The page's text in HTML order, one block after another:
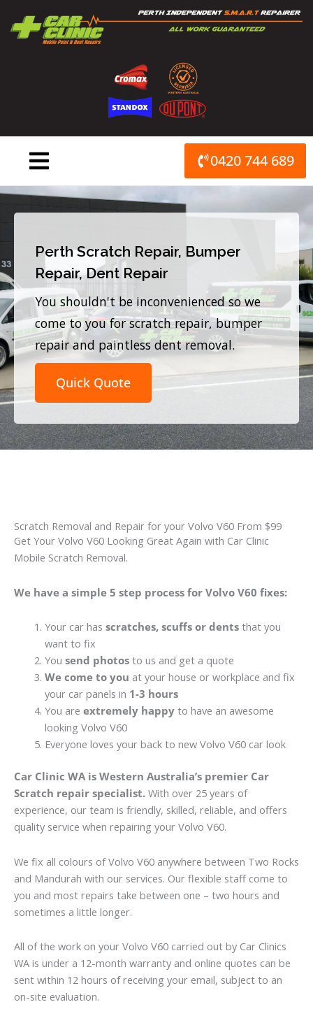
content
0420 744 689
Perth Scratch Repair, Bumper
Repair, Dent Repair
You shouldn't be inconvenienced so we
come to you for scratch repair, bumper
repair and paintless dent removal.
Quick Quote
Scratch Removal and Repair for your Volvo V60 From $99
Get Your Volvo V60 Looking Great Again with Car Clinic
Mobile Scratch Removal.
We have a simple 5 step process for Volvo V60 fixes:
Your car has scratches, scuffs or dentsthat you
want to fix
You send photosto us and get a quote
We come to you at your house or workplace and fix
your car panels in 1-3 hours
You are extremely happyto have an awesome
looking Volvo V60
Everyone loves your back to new Volvo V60 car look
Car Clinic WA is Western Australia’s premier Car
Scratch repair specialist. With over 25 years of
experience, our team is friendly, skilled, reliable, and offers
quality service when repairing your Volvo V60.
We fix all colours of Volvo V60 anywhere between Two Rocks
and Mandurah with our services. Our flexible staff come to
you and most repairs take between one – two hours and
sometimes a little longer.
All of the work on your Volvo V60 carried out by Car Clinics
WA is under a 12-month warranty and online quotes can be
sent within 12 hours of receiving your email, subject to an
on-site evaluation.